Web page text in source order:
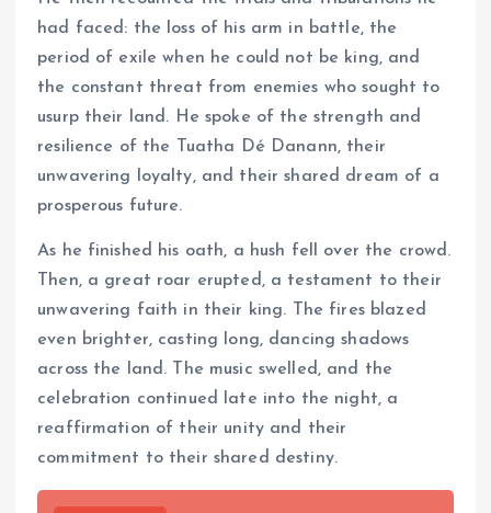
had faced: the loss of his arm in battle, the
period of exile when he could not be king, and
the constant threat from enemies who sought to
usurp their land. He spoke of the strength and
resilience of the Tuatha Dé Danann, their
unwavering loyalty, and their shared dream of a
prosperous future.
As he finished his oath, a hush fell over the crowd.
Then, a great roar erupted, a testament to their
unwavering faith in their king. The fires blazed
even brighter, casting long, dancing shadows
across the land. The music swelled, and the
celebration continued late into the night, a
reaffirmation of their unity and their
commitment to their shared destiny.